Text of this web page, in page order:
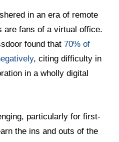
in an era of remote
are fans of a virtual office.
found that70% of
, citing difficulty in
in a wholly digital
particularly for first-
the ins and outs of the